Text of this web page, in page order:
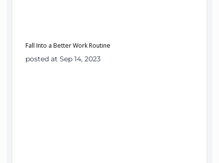
Fall Into a Better Work Routine
posted at Sep 14, 2023